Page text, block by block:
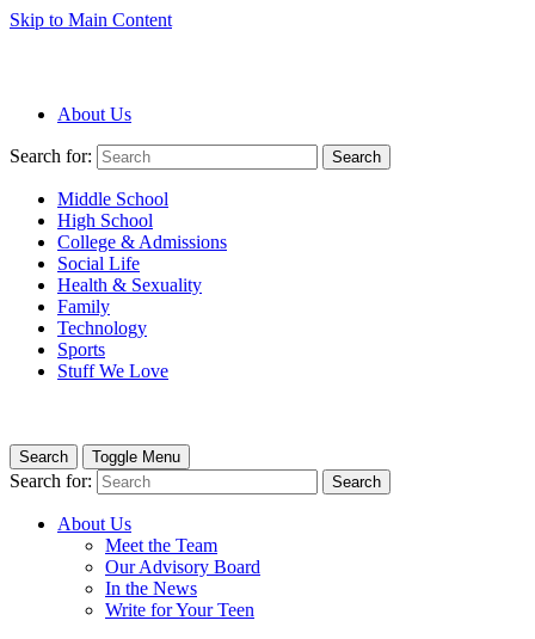
Skip to Main Content
About Us
Search for: Search
Middle School
High School
College & Admissions
Social Life
Health & Sexuality
Family
Technology
Sports
Stuff We Love
Search Toggle Menu
Search for: Search
About Us
Meet the Team
Our Advisory Board
In the News
Write for Your Teen